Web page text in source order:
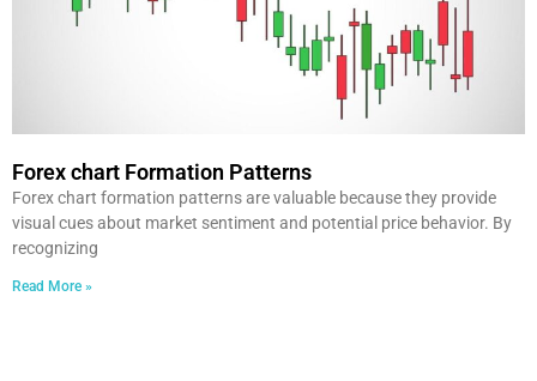
Forex chart Formation Patterns
Forex chart formation patterns are valuable because they provide
visual cues about market sentiment and potential price behavior. By
recognizing
Read More »